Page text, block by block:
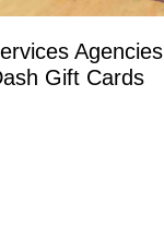
Agencies
Gift Cards